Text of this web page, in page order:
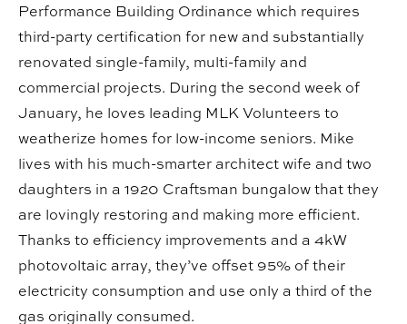
Performance Building Ordinance which requires
third-party certification for new and substantially
renovated single-family, multi-family and
commercial projects. During the second week of
January, he loves leading MLK Volunteers to
weatherize homes for low-income seniors. Mike
lives with his much-smarter architect wife and two
daughters in a 1920 Craftsman bungalow that they
are lovingly restoring and making more efficient.
Thanks to efficiency improvements and a 4kW
photovoltaic array, they’ve offset 95% of their
electricity consumption and use only a third of the
gas originally consumed.